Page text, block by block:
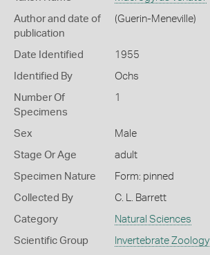
Author and date of
publication
(Guerin-Meneville)
Date Identified 1955
Identified By Ochs
Number Of
Specimens
1
Sex Male
Stage Or Age adult
Specimen Nature Form: pinned
Collected By C. L. Barrett
Category Natural Sciences
Scientific Group Invertebrate Zoology